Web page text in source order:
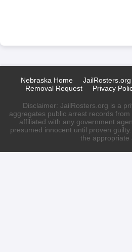
Nebraska Home
Removal Request
Privacy
Disclaimer: JailRosters.org is a
aggregates public arrest records
affiliated with any government
presumed innocent until proven
the appropriate